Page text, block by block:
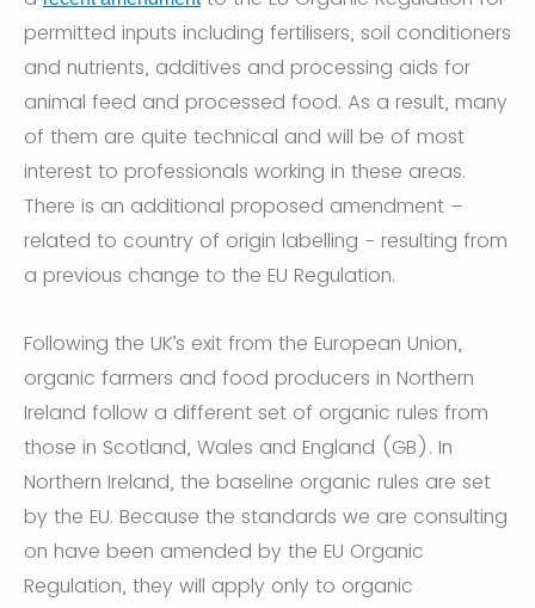
permitted inputs including fertilisers, soil conditioners
and nutrients, additives and processing aids for
animal feed and processed food. As a result, many
of them are quite technical and will be of most
interest to professionals working in these areas.
There is an additional proposed amendment –
related to country of origin labelling - resulting from
a previous change to the EU Regulation.
Following the UK’s exit from the European Union,
organic farmers and food producers in Northern
Ireland follow a different set of organic rules from
those in Scotland, Wales and England (GB). In
Northern Ireland, the baseline organic rules are set
by the EU. Because the standards we are consulting
on have been amended by the EU Organic
Regulation, they will apply only to organic